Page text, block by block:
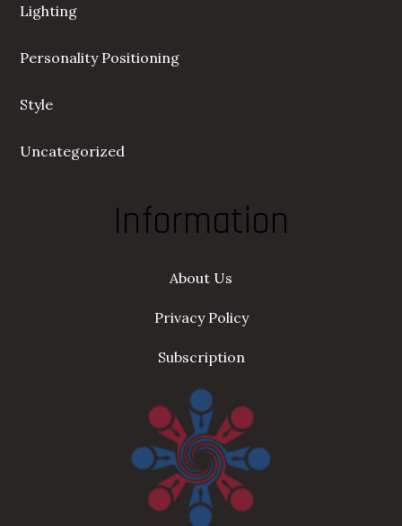
Lighting
Personality Positioning
Style
Uncategorized
Information
About Us
Privacy Policy
Subscription